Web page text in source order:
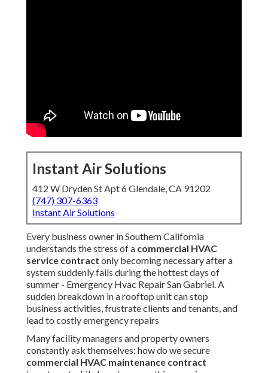
Instant Air Solutions
412 W Dryden St Apt 6 Glendale, CA 91202
(747) 307-6363
Instant Air Solutions
Every business owner in Southern California
understands the stress of a commercial HVAC
service contract only becoming necessary after a
system suddenly fails during the hottest days of
summer - Emergency Hvac Repair San Gabriel. A
sudden breakdown in a rooftop unit can stop
business activities, frustrate clients and tenants, and
lead to costly emergency repairs
Many facility managers and property owners
constantly ask themselves: how do we secure
commercial HVAC maintenance contract